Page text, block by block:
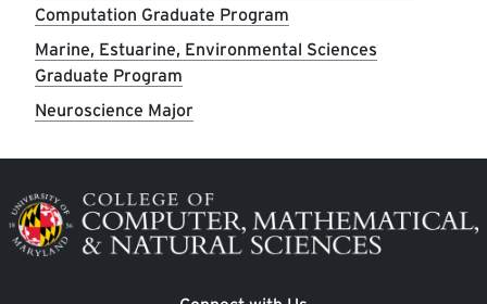
Computation Graduate Program
Marine, Estuarine, Environmental Sciences
Graduate Program
Neuroscience Major
Image